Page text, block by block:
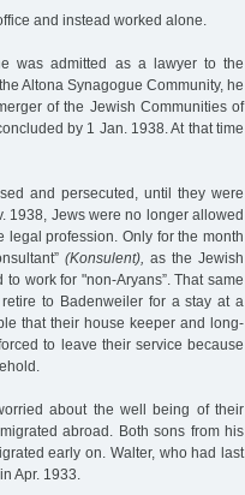
and instead worked alone.
was admitted as a lawyer to the
Altona Synagogue Community, he
of the Jewish Communities of
by 1 Jan. 1938. At that time
and persecuted, until they were
1938, Jews were no longer allowed
profession. Only for the month
(Konsulent), as the Jewish
work for "non-Aryans”. That same
to Badenweiler for a stay at a
that their house keeper and long-
to leave their service because
about the well being of their
abroad. Both sons from his
early on. Walter, who had last
Apr. 1933.